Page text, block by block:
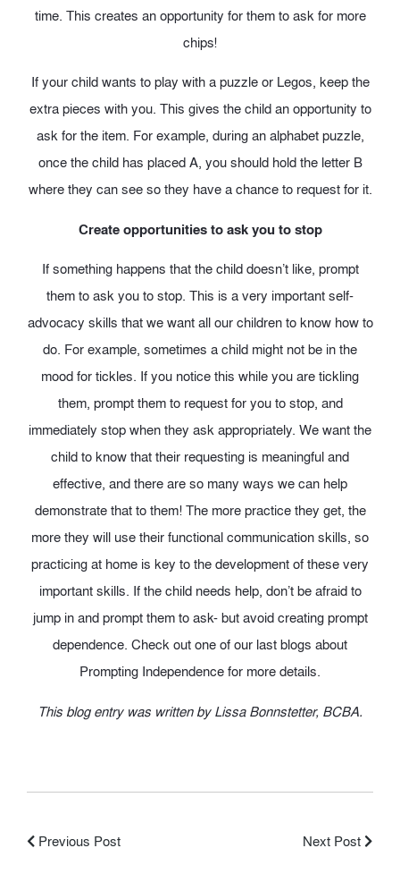
time. This creates an opportunity for them to ask for more
chips!
If your child wants to play with a puzzle or Legos, keep the
extra pieces with you. This gives the child an opportunity to
ask for the item. For example, during an alphabet puzzle,
once the child has placed A, you should hold the letter B
where they can see so they have a chance to request for it.
Create opportunities to ask you to stop
If something happens that the child doesn’t like, prompt
them to ask you to stop. This is a very important self-
advocacy skills that we want all our children to know how to
do. For example, sometimes a child might not be in the
mood for tickles. If you notice this while you are tickling
them, prompt them to request for you to stop, and
immediately stop when they ask appropriately. We want the
child to know that their requesting is meaningful and
effective, and there are so many ways we can help
demonstrate that to them! The more practice they get, the
more they will use their functional communication skills, so
practicing at home is key to the development of these very
important skills. If the child needs help, don’t be afraid to
jump in and prompt them to ask- but avoid creating prompt
dependence. Check out one of our last blogs about
Prompting Independence for more details.
This blog entry was written by Lissa Bonnstetter, BCBA.
Previous Post Next Post